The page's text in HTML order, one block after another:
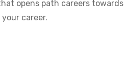
opens path careers towards
career.